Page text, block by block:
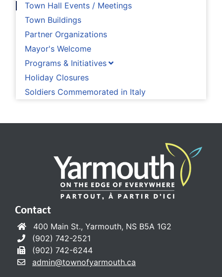
Town Hall Events / Meetings
Town Buildings
Partner Organizations
Mayor's Welcome
Programs & Initiatives
Holiday Closures
Soldiers Commemorated in Italy
Contact
400 Main St., Yarmouth, NS B5A 1G2
(902) 742-2521
(902) 742-6244
admin@townofyarmouth.ca